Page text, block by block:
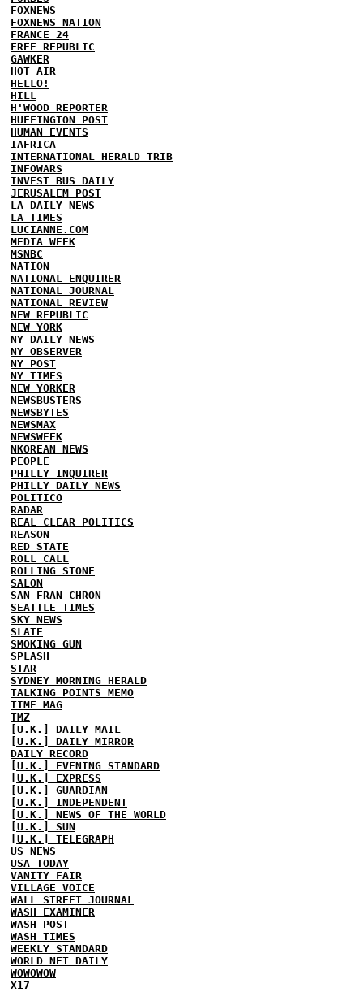
FOXNEWS
FOXNEWS NATION
FRANCE 24
FREE REPUBLIC
GAWKER
HOT AIR
HELLO!
HILL
H'WOOD REPORTER
HUFFINGTON POST
HUMAN EVENTS
IAFRICA
INTERNATIONAL HERALD TRIB
INFOWARS
INVEST BUS DAILY
JERUSALEM POST
LA DAILY NEWS
LA TIMES
LUCIANNE.COM
MEDIA WEEK
MSNBC
NATION
NATIONAL ENQUIRER
NATIONAL JOURNAL
NATIONAL REVIEW
NEW REPUBLIC
NEW YORK
NY DAILY NEWS
NY OBSERVER
NY POST
NY TIMES
NEW YORKER
NEWSBUSTERS
NEWSBYTES
NEWSMAX
NEWSWEEK
NKOREAN NEWS
PEOPLE
PHILLY INQUIRER
PHILLY DAILY NEWS
POLITICO
RADAR
REAL CLEAR POLITICS
REASON
RED STATE
ROLL CALL
ROLLING STONE
SALON
SAN FRAN CHRON
SEATTLE TIMES
SKY NEWS
SLATE
SMOKING GUN
SPLASH
STAR
SYDNEY MORNING HERALD
TALKING POINTS MEMO
TIME MAG
TMZ
[U.K.] DAILY MAIL
[U.K.] DAILY MIRROR
DAILY RECORD
[U.K.] EVENING STANDARD
[U.K.] EXPRESS
[U.K.] GUARDIAN
[U.K.] INDEPENDENT
[U.K.] NEWS OF THE WORLD
[U.K.] SUN
[U.K.] TELEGRAPH
US NEWS
USA TODAY
VANITY FAIR
VILLAGE VOICE
WALL STREET JOURNAL
WASH EXAMINER
WASH POST
WASH TIMES
WEEKLY STANDARD
WORLD NET DAILY
WOWOWOW
X17